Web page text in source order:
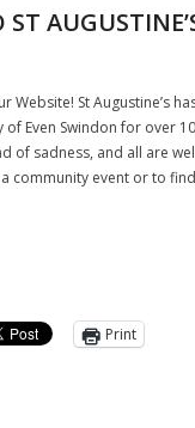
Website! St Augustine’s
Even Swindon for over
of sadness, and all are
community event or to
Print